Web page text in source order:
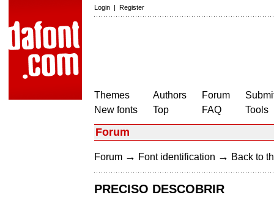
Login | Register
Themes
New fonts
Authors
Top
Forum
FAQ
Tools
Forum
Forum → Font identification → Back to
PRECISO DESCOBRIR